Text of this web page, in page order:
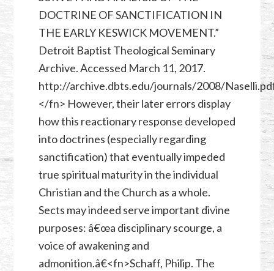
DOCTRINE OF SANCTIFICATION IN
THE EARLY KESWICK MOVEMENT.”
Detroit Baptist Theological Seminary
Archive. Accessed March 11, 2017.
http://archive.dbts.edu/journals/2008/
</fn> However, their later errors display
how this reactionary response developed
into doctrines (especially regarding
sanctification) that eventually impeded
true spiritual maturity in the individual
Christian and the Church as a whole.
Sects may indeed serve important divine
purposes: â€œa disciplinary scourge, a
voice of awakening and
admonition.â€<fn>Schaff, Philip. The